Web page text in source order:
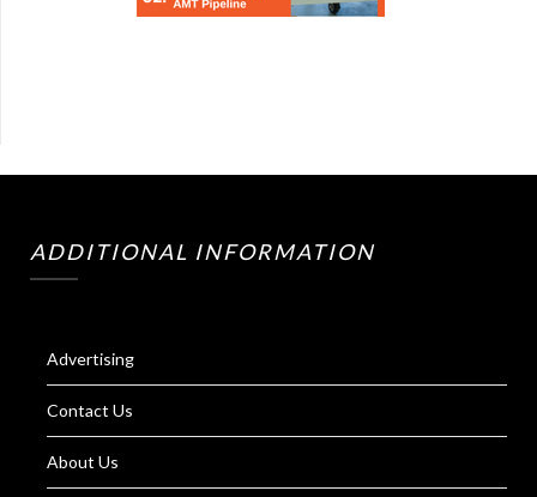
ADDITIONAL INFORMATION
Advertising
Contact Us
About Us